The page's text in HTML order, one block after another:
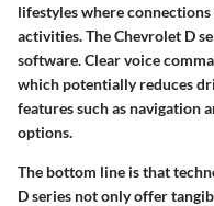
lifestyles where
activities. The Chevrolet D
software. Clear voice
which potentially reduces
features such as navigation
options.
The bottom line is that
D series not only offer